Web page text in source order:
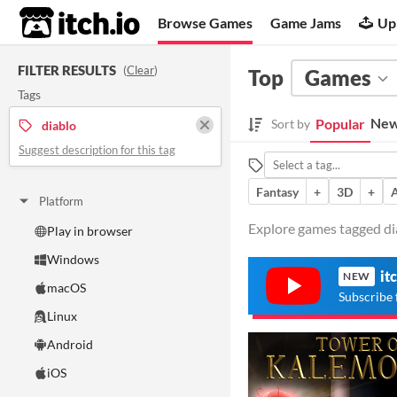
itch.io Browse Games Game Jams
FILTER RESULTS (Clear)
Tags
diablo
Suggest description for this tag
Platform
Play in browser
Windows
macOS
Linux
Android
iOS
Top Games
Sort by Popular
Fantasy
+ 3D +
Explore games tagged
NEW
Subscribe